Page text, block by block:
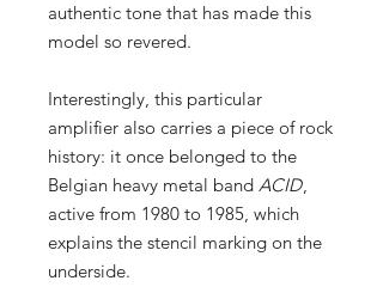
authentic tone that has made this
model so revered.
Interestingly, this particular
amplifier also carries a piece of rock
history: it once belonged to the
Belgian heavy metal band ACID,
active from 1980 to 1985, which
explains the stencil marking on the
underside.